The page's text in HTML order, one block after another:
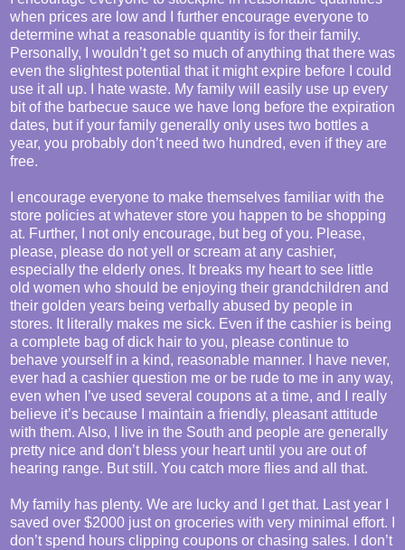
when prices are low and I further encourage everyone to
determine what a reasonable quantity is for their family.
Personally, I wouldn’t get so much of anything that there was
even the slightest potential that it might expire before I could
use it all up. I hate waste. My family will easily use up every
bit of the barbecue sauce we have long before the expiration
dates, but if your family generally only uses two bottles a
year, you probably don’t need two hundred, even if they are
free.
I encourage everyone to make themselves familiar with the
store policies at whatever store you happen to be shopping
at. Further, I not only encourage, but beg of you. Please,
please, please do not yell or scream at any cashier,
especially the elderly ones. It breaks my heart to see little
old women who should be enjoying their grandchildren and
their golden years being verbally abused by people in
stores. It literally makes me sick. Even if the cashier is being
a complete bag of dick hair to you, please continue to
behave yourself in a kind, reasonable manner. I have never,
ever had a cashier question me or be rude to me in any way,
even when I’ve used several coupons at a time, and I really
believe it’s because I maintain a friendly, pleasant attitude
with them. Also, I live in the South and people are generally
pretty nice and don’t bless your heart until you are out of
hearing range. But still. You catch more flies and all that.
My family has plenty. We are lucky and I get that. Last year I
saved over $2000 just on groceries with very minimal effort. I
don’t spend hours clipping coupons or chasing sales. I don’t